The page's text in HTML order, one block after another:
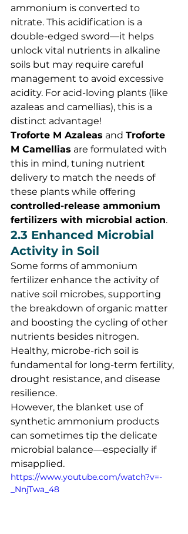
ammonium is converted to
nitrate. This acidification is a
double-edged sword—it helps
unlock vital nutrients in alkaline
soils but may require careful
management to avoid excessive
acidity. For acid-loving plants (like
azaleas and camellias), this is a
distinct advantage!
Troforte M Azaleas and Troforte
M Camellias are formulated with
this in mind, tuning nutrient
delivery to match the needs of
these plants while offering
controlled-release ammonium
fertilizers with microbial action.
2.3 Enhanced Microbial
Activity in Soil
Some forms of ammonium
fertilizer enhance the activity of
native soil microbes, supporting
the breakdown of organic matter
and boosting the cycling of other
nutrients besides nitrogen.
Healthy, microbe-rich soil is
fundamental for long-term fertility,
drought resistance, and disease
resilience.
However, the blanket use of
synthetic ammonium products
can sometimes tip the delicate
microbial balance—especially if
misapplied.
https://www.youtube.com/watch?v=-
_NnjTwa_48